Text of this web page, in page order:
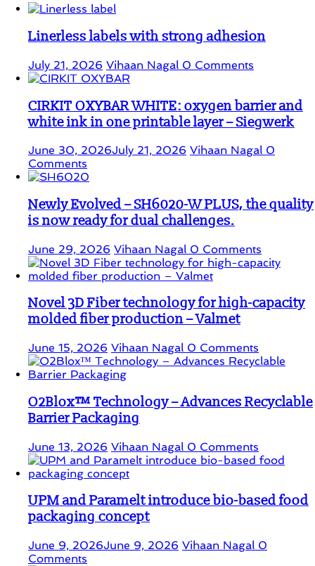
Linerless labels with strong adhesion
July 21, 2026 Vihaan Nagal 0 Comments
CIRKIT OXYBAR WHITE: oxygen barrier and
white ink in one printable layer – Siegwerk
June 30, 2026July 21, 2026 Vihaan Nagal 0
Comments
Newly Evolved – SH6020-W PLUS, the quality
is now ready for dual challenges.
June 29, 2026 Vihaan Nagal 0 Comments
Novel 3D Fiber technology for high-capacity
molded fiber production – Valmet
June 15, 2026 Vihaan Nagal 0 Comments
O2Blox™ Technology – Advances Recyclable
Barrier Packaging
June 13, 2026 Vihaan Nagal 0 Comments
UPM and Paramelt introduce bio-based food
packaging concept
June 9, 2026June 9, 2026 Vihaan Nagal 0
Comments